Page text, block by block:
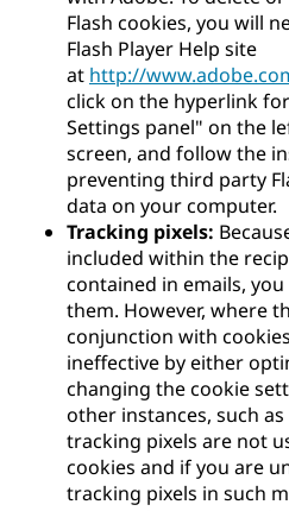
Flash cookies, you will
Flash Player Help site
at http://
click on the hyperlink
Settings panel" on the
screen, and follow the
preventing third party
data on your computer.
Tracking pixels:
included within the
contained in emails,
them. However, where
conjunction with
ineffective by either
changing the cookie
other instances, such
tracking pixels are not
cookies and if you are
tracking pixels in such